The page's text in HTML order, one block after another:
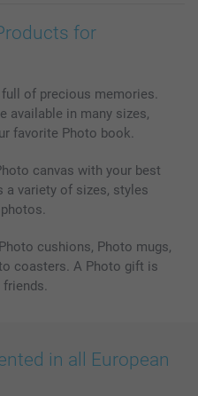
for
of precious memories.
available in many sizes,
favorite Photo book.
canvas with your best
variety of sizes, styles
cushions, Photo mugs,
coasters. A Photo gift is
in all European